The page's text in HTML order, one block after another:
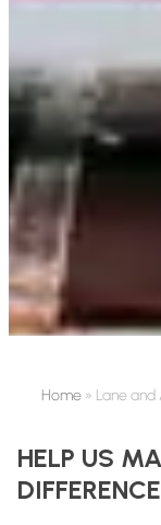
Home» Lane and
HELP US
DIFFERENCE